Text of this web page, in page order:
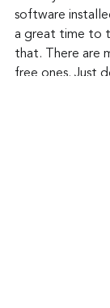
software
a great time to
that. There are
free ones. Just